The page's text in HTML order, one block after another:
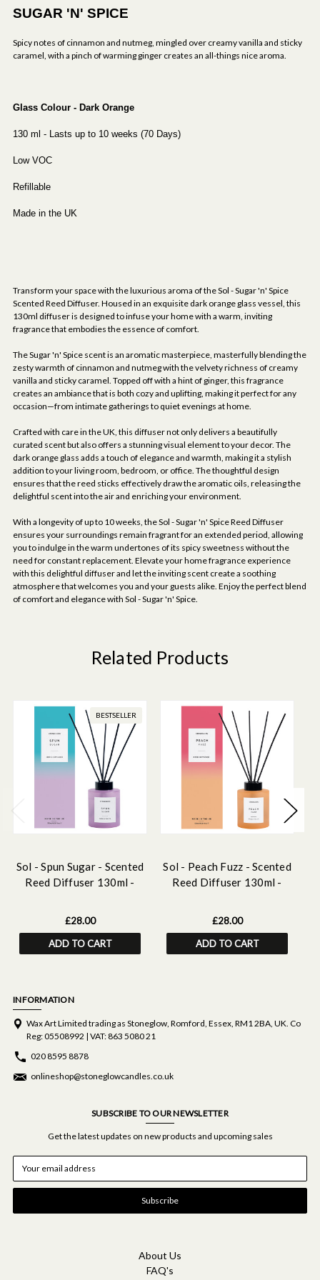
SUGAR 'N' SPICE
Spicy notes of cinnamon and nutmeg, mingled over creamy vanilla and sticky
caramel, with a pinch of warming ginger creates an all-things nice aroma.
Glass Colour - Dark Orange
130 ml - Lasts up to 10 weeks (70 Days)
Low VOC
Refillable
Made in the UK
Transform your space with the luxurious aroma of the Sol - Sugar 'n' Spice
Scented Reed Diffuser. Housed in an exquisite dark orange glass vessel, this
130ml diffuser is designed to infuse your home with a warm, inviting
fragrance that embodies the essence of comfort.
The Sugar 'n' Spice scent is an aromatic masterpiece, masterfully blending the
zesty warmth of cinnamon and nutmeg with the velvety richness of creamy
vanilla and sticky caramel. Topped off with a hint of ginger, this fragrance
creates an ambiance that is both cozy and uplifting, making it perfect for any
occasion—from intimate gatherings to quiet evenings at home.
Crafted with care in the UK, this diffuser not only delivers a beautifully
curated scent but also offers a stunning visual element to your decor. The
dark orange glass adds a touch of elegance and warmth, making it a stylish
addition to your living room, bedroom, or office. The thoughtful design
ensures that the reed sticks effectively draw the aromatic oils, releasing the
delightful scent into the air and enriching your environment.
With a longevity of up to 10 weeks, the Sol - Sugar 'n' Spice Reed Diffuser
ensures your surroundings remain fragrant for an extended period, allowing
you to indulge in the warm undertones of its spicy sweetness without the
need for constant replacement. Elevate your home fragrance experience
with this delightful diffuser and let the inviting scent create a soothing
atmosphere that welcomes you and your guests alike. Enjoy the perfect blend
of comfort and elegance with Sol - Sugar 'n' Spice.
Related Products
BESTSELLER
Sol - Spun Sugar - Scented
Reed Diffuser 130ml -
£28.00
ADD TO CART
Sol - Peach Fuzz - Scented
Reed Diffuser 130ml -
£28.00
ADD TO CART
INFORMATION
Wax Art Limited trading as Stoneglow, Romford, Essex, RM1 2BA, UK. Co
Reg: 05508992 | VAT: 863 5080 21
020 8595 8878
onlineshop@stoneglowcandles.co.uk
SUBSCRIBE TO OUR NEWSLETTER
Get the latest updates on new products and upcoming sales
a
l
About Us
FAQ's